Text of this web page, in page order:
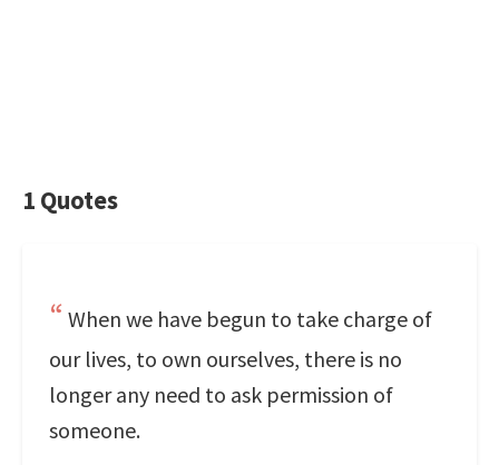
1 Quotes
When we have begun to take charge of
our lives, to own ourselves, there is no
longer any need to ask permission of
someone.